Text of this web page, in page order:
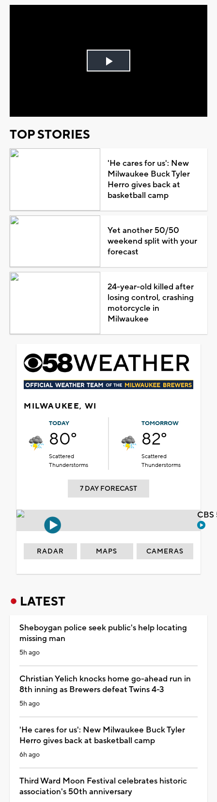
Play
TOP STORIES
'He cares for us': New
Milwaukee Buck Tyler
Herro gives back at
basketball camp
Yet another 50/50
weekend split with your
forecast
24-year-old killed after
losing control, crashing
motorcycle in
Milwaukee
MILWAUKEE, WI
TODAY
80°
Scattered
Thunderstorms
TOMORROW
82°
Scattered
Thunderstorms
7 DAY FORECAST
RADAR MAPS CAMERAS
LATEST
Sheboygan police seek public's help locating
missing man
5h ago
Christian Yelich knocks home go-ahead run in
8th inning as Brewers defeat Twins 4-3
5h ago
'He cares for us': New Milwaukee Buck Tyler
Herro gives back at basketball camp
6h ago
Third Ward Moon Festival celebrates historic
association's 50th anniversary